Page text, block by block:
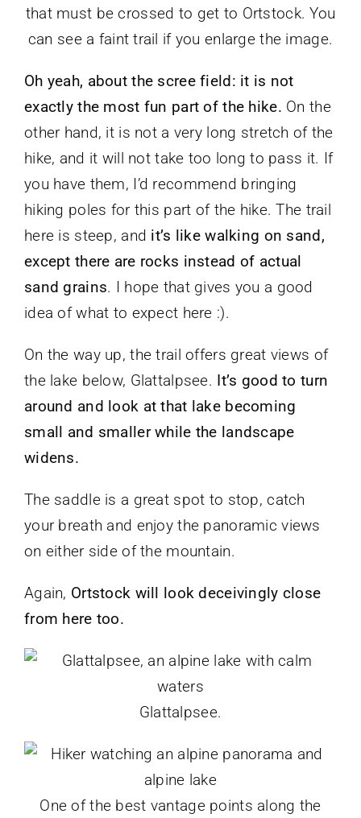
that must be crossed to get to Ortstock. You
can see a faint trail if you enlarge the image.
Oh yeah, about the scree field: it is not
exactly the most fun part of the hike. On the
other hand, it is not a very long stretch of the
hike, and it will not take too long to pass it. If
you have them, I’d recommend bringing
hiking poles for this part of the hike. The trail
here is steep, and it’s like walking on sand,
except there are rocks instead of actual
sand grains. I hope that gives you a good
idea of what to expect here :).
On the way up, the trail offers great views of
the lake below, Glattalpsee. It’s good to turn
around and look at that lake becoming
small and smaller while the landscape
widens.
The saddle is a great spot to stop, catch
your breath and enjoy the panoramic views
on either side of the mountain.
Again, Ortstock will look deceivingly close
from here too.
Glattalpsee.
One of the best vantage points along the